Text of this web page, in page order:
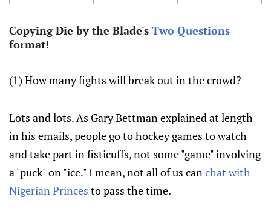
Copying Die by the Blade's Two Questions
format!
(1) How many fights will break out in the crowd?
Lots and lots. As Gary Bettman explained at length
in his emails, people go to hockey games to watch
and take part in fisticuffs, not some "game" involving
a "puck" on "ice." I mean, not all of us canchat with
Nigerian Princes to pass the time.